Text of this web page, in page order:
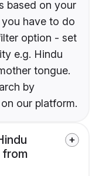
based on your
have to do
option - set
e.g. Hindu
tongue.
by
our platform.
from